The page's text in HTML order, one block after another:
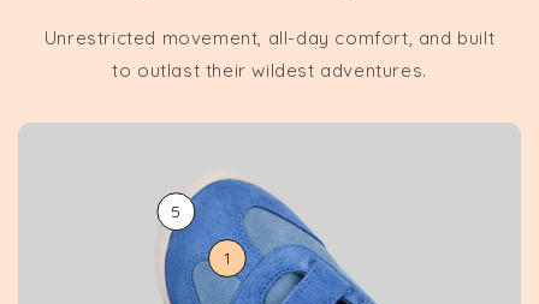
Unrestricted movement, all-day comfort, and built
to outlast their wildest adventures.
1
5